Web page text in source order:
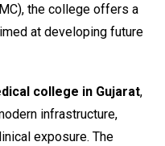
the college offers a
at developing future
college in Gujarat,
infrastructure,
exposure. The